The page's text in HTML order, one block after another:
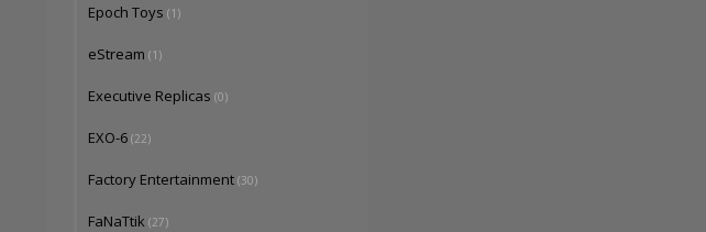
Epoch Toys (1)
eStream (1)
Executive Replicas (0)
EXO-6 (22)
Factory Entertainment (30)
FaNaTtik (27)